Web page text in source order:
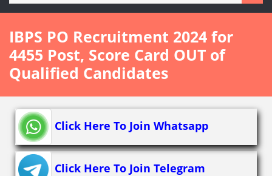
IBPS PO Recruitment 2024 for
4455 Post, Score Card OUT of
Qualified Candidates
Click Here To Join Whatsapp
Click Here To Join Telegram